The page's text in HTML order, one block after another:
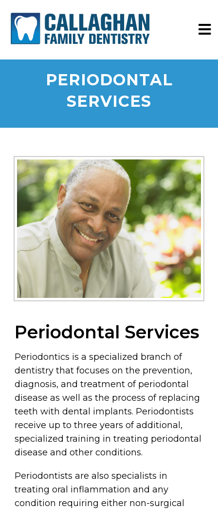
PERIODONTAL
SERVICES
Periodontal Services
Periodontics is a specialized branch of
dentistry that focuses on the prevention,
diagnosis, and treatment of periodontal
disease as well as the process of replacing
teeth with dental implants. Periodontists
receive up to three years of additional,
specialized training in treating periodontal
disease and other conditions.
Periodontists are also specialists in
treating oral inflammation and any
condition requiring either non-surgical